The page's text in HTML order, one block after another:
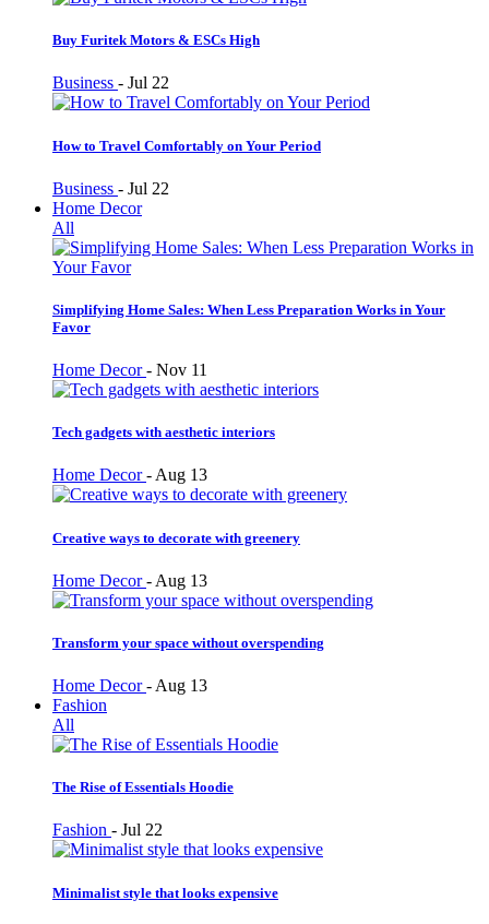
Buy Furitek Motors & ESCs High
Business - Jul 22
How to Travel Comfortably on Your Period
Business - Jul 22
Home Decor
All
Simplifying Home Sales: When Less Preparation Works in Your
Favor
Home Decor- Nov 11
Tech gadgets with aesthetic interiors
Home Decor-Aug 13
Creative ways to decorate with greenery
Home Decor- Aug 13
Transform your space without overspending
Home Decor- Aug 13
Fashion
All
The Rise of Essentials Hoodie
Fashion - Jul 22
Minimalist style that looks expensive